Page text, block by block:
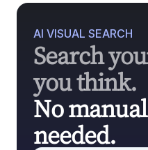
AI VISUAL SEARCH
Search
you think.
No
needed.